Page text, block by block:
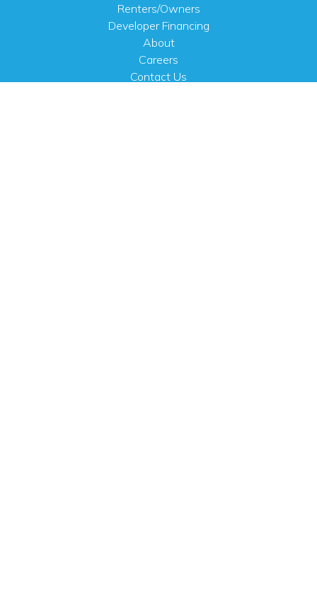
Renters/Owners
Developer Financing
About
Careers
Contact Us